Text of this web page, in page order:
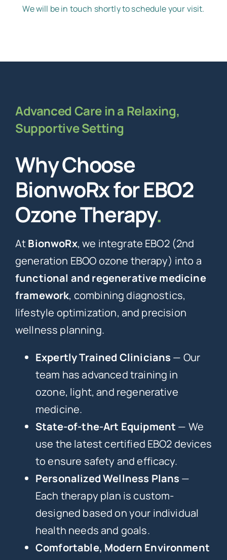
We will be in touch shortly to schedule your visit.
Advanced Care in a Relaxing,
Supportive Setting
Why Choose
BionwoRx for EBO2
Ozone Therapy.
AtBionwoRx, we integrate EBO2 (2nd
generation EBOO ozone therapy) into a
functional and regenerative medicine
framework, combining diagnostics,
lifestyle optimization, and precision
wellness planning.
Expertly Trained Clinicians — Our
team has advanced training in
ozone, light, and regenerative
medicine.
State-of-the-Art Equipment — We
use the latest certified EBO2 devices
to ensure safety and efficacy.
Personalized Wellness Plans —
Each therapy plan is custom-
designed based on your individual
health needs and goals.
Comfortable, Modern Environment